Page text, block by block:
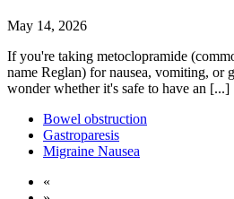
May 14, 2026
If you're taking metoclopramide
name Reglan) for nausea, vomiting, or
wonder whether it's safe to have an [...]
Bowel obstruction
Gastroparesis
Migraine Nausea
«